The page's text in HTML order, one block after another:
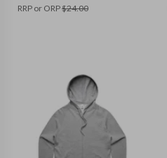
RRP or ORP$24.00